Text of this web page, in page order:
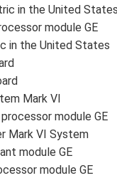
in the United
module GE
in the United States
Mark VI
module GE
Mark VI System
module GE
module GE